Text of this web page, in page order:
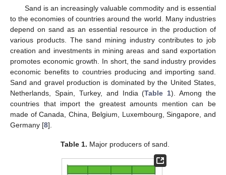
Sand is an increasingly valuable commodity and is essential
to the economies of countries around the world. Many industries
depend on sand as an essential resource in the production of
various products. The sand mining industry contributes to job
creation and investments in mining areas and sand exportation
promotes economic growth. In short, the sand industry provides
economic benefits to countries producing and importing sand.
Sand and gravel production is dominated by the United States,
Netherlands, Spain, Turkey, and India (Table 1). Among the
countries that import the greatest amounts mention can be
made of Canada, China, Belgium, Luxembourg, Singapore, and
Germany [8].
Table 1. Major producers of sand.